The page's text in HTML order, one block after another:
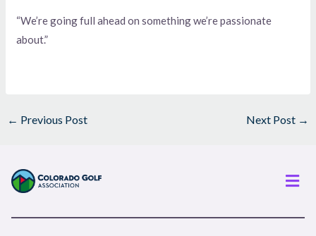
“We’re going full ahead on something we’re passionate
about.”
← Previous Post Next Post →